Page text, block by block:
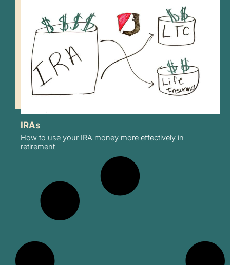
IRAs
How to use your IRA money more effectively in
retirement